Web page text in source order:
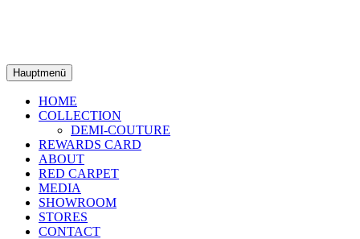
Hauptmenü
HOME
COLLECTION
DEMI-COUTURE
REWARDS CARD
ABOUT
RED CARPET
MEDIA
SHOWROOM
STORES
CONTACT